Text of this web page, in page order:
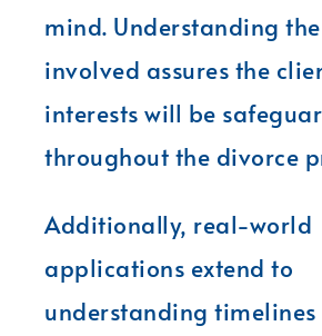
mind. Understanding
involved assures the
interests will be
throughout the divorce
Additionally, real-world
applications extend to
understanding timelines